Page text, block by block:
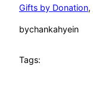
Gifts by Donation,
bychankahyein
Tags: